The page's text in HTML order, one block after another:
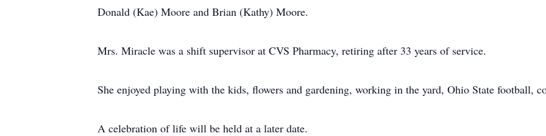
Donald (Kae) Moore and Brian (Kathy) Moore.
Mrs. Miracle was a shift supervisor at CVS Pharmacy, retiring after 33 years of service.
She enjoyed playing with the kids, flowers and gardening, working in the yard, Ohio State football,
A celebration of life will be held at a later date.